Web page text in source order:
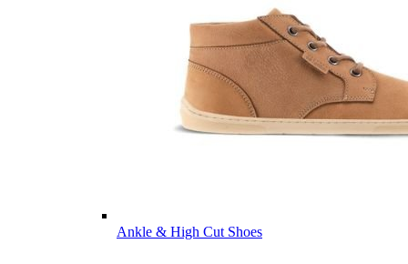
Ankle & High Cut Shoes